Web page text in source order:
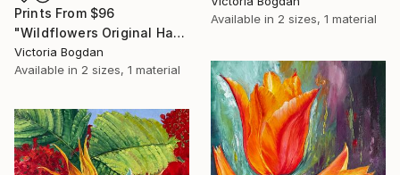
Available in 2 sizes, 1 material
Prints From $96
"Wildflowers Original Handmaid Oil Painting on Canvas" Painting
Victoria Bogdan
Available in 2 sizes, 1 material